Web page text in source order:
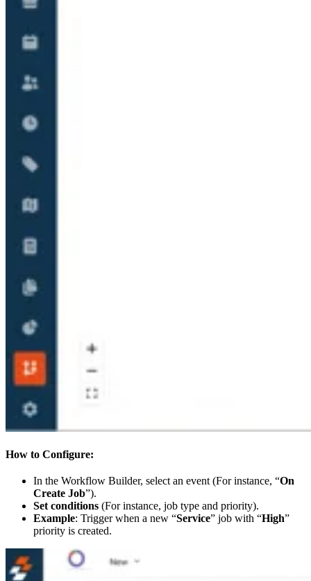
How to Configure:
In the Workflow Builder, select an event (For instance, “On
Create Job”).
Set conditions (For instance, job type and priority).
Example: Trigger when a new “Service” job with “High”
priority is created.